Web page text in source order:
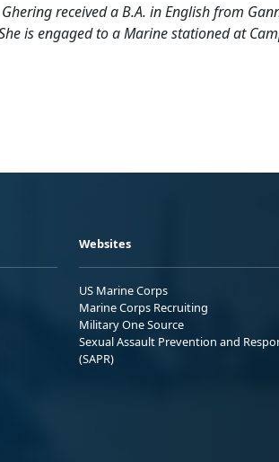
received a B.A. in English from
is engaged to a Marine stationed at
Websites
US Marine Corps
Marine Corps Recruiting
Military One Source
Sexual Assault Prevention and
(SAPR)